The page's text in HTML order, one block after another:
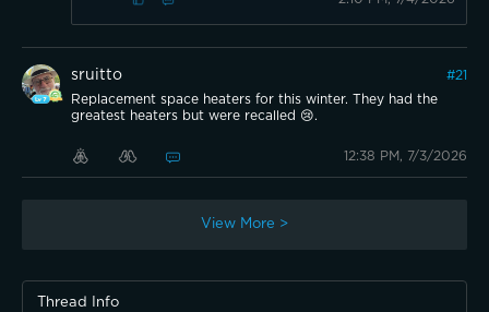
sruitto #21
Replacement space heaters for this winter. They had the
greatest heaters but were recalled 😢.
12:38 PM, 7/3/2026
View More >
Thread Info